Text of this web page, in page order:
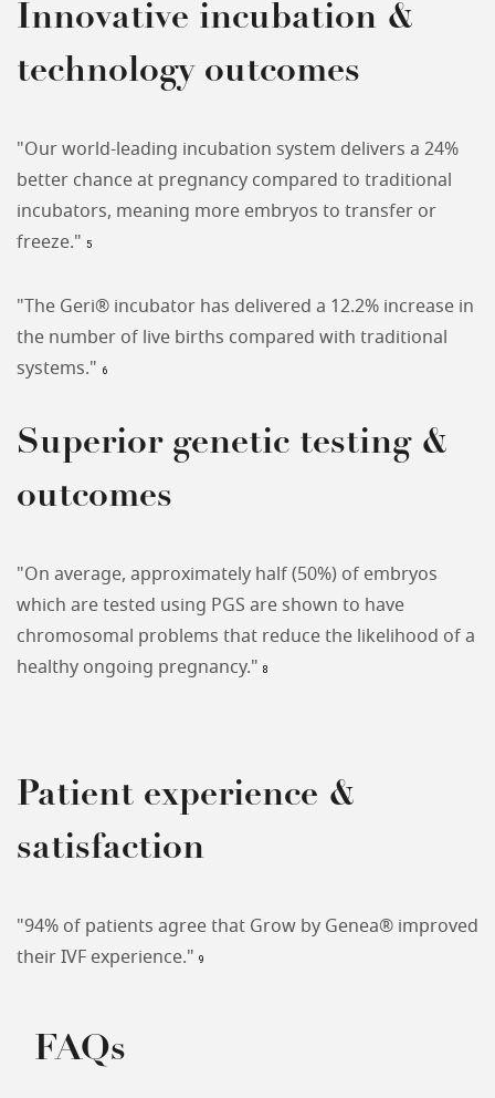
Innovative incubation &
technology outcomes
"Our world-leading incubation system delivers a 24%
better chance at pregnancy compared to traditional
incubators, meaning more embryos to transfer or
freeze." 5
"The Geri® incubator has delivered a 12.2% increase in
the number of live births compared with traditional
systems." 6
Superior genetic testing &
outcomes
"On average, approximately half (50%) of embryos
which are tested using PGS are shown to have
chromosomal problems that reduce the likelihood of a
healthy ongoing pregnancy." 8
Patient experience &
satisfaction
"94% of patients agree that Grow by Genea® improved
their IVF experience." 9
FAQs